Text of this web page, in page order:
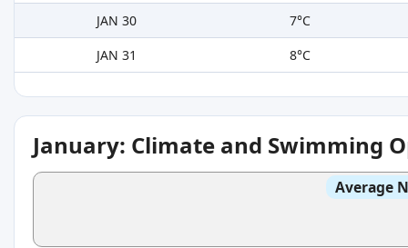
JAN 30
7°C
JAN 31
8°C
January: Climate and Swimming
Average